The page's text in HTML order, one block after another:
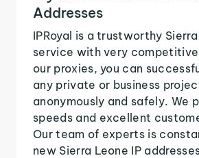
Addresses
IPRoyal is a trustworthy
service with very
our proxies, you can
any private or business
anonymously and safely. We
speeds and excellent
Our team of experts is
new Sierra Leone IP